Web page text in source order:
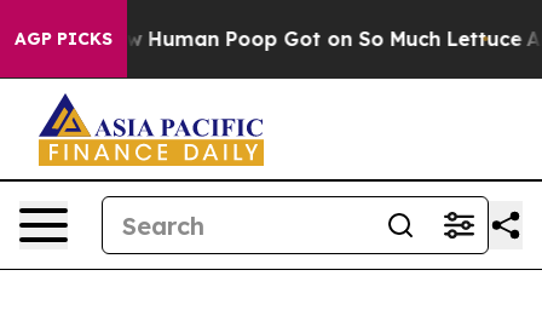
AGP PICKSHow Human Poop Got on So Much Lettuce